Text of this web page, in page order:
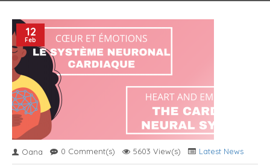
12
Feb
Oana 0 Comment(s) 5603 View(s) Latest News